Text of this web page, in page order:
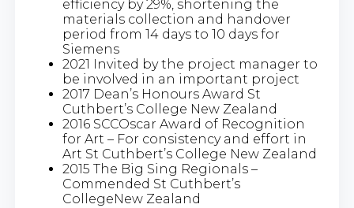
efficiency by 29%, shortening the
materials collection and handover
period from 14 days to 10 days for
Siemens
2021 Invited by the project manager to
be involved in an important project
2017 Dean’s Honours Award St
Cuthbert’s College New Zealand
2016 SCCOscar Award of Recognition
for Art – For consistency and effort in
Art St Cuthbert’s College New Zealand
2015 The Big Sing Regionals –
Commended St Cuthbert’s
CollegeNew Zealand